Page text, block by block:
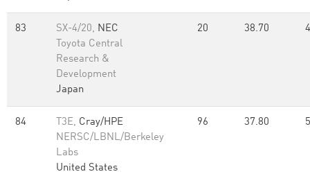
83 SX-4/20, NEC
Toyota Central
Research &
Development
Japan
20 38.70
84 T3E, Cray/HPE
NERSC/LBNL/Berkeley
Labs
United States
96 37.80